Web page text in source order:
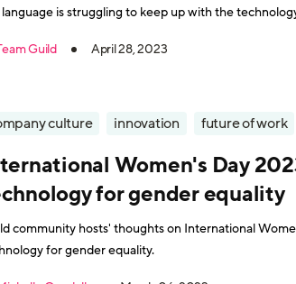
is struggling to keep up with the
Guild April 28, 2023
culture innovation future of work
Women's Day
for gender equality
community hosts' thoughts on International
for gender equality.